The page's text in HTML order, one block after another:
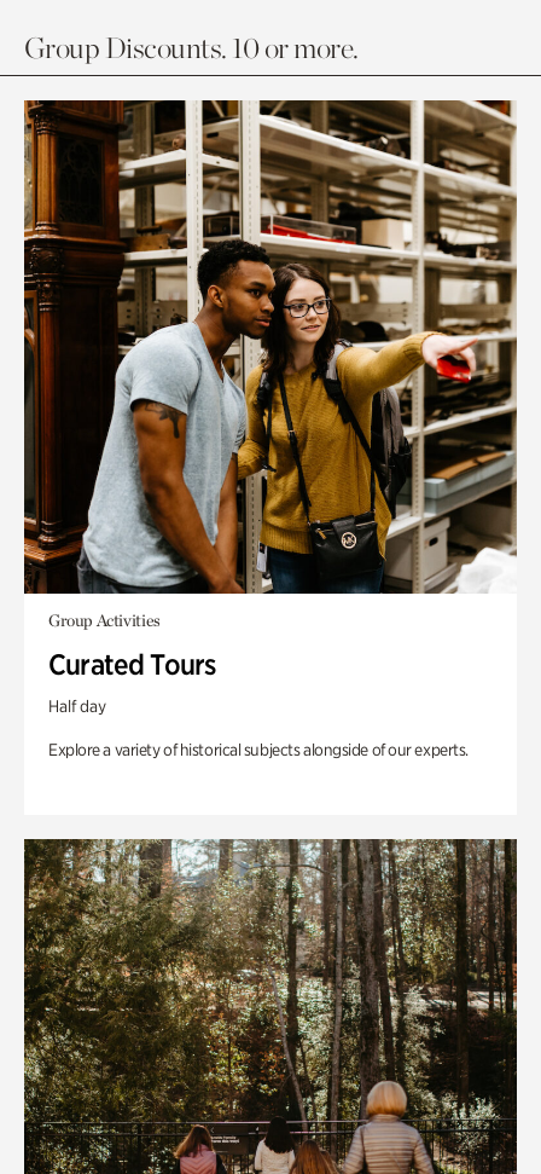
Group Discounts. 10 or more.
Group Activities
Curated Tours
Half day
Explore a variety of historical subjects alongside of our experts.